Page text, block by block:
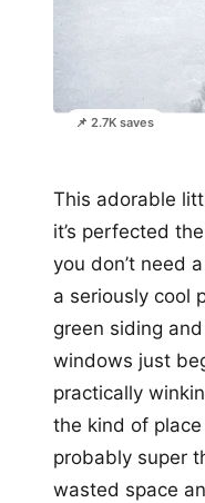
📌 2.7K saves
This adorable
it’s perfected
you don’t need
a seriously cool
green siding
windows just
practically
the kind of
probably super
wasted space